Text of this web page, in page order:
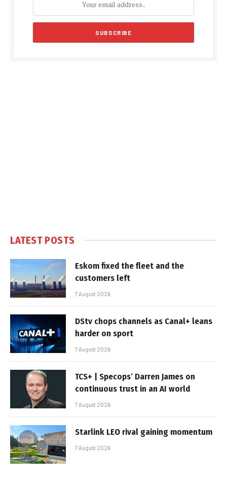
LATEST POSTS
Eskom fixed the fleet and the
customers left
7 August 2026
DStv chops channels as Canal+ leans
harder on sport
7 August 2026
TCS+ | Specops’ Darren James on
continuous trust in an AI world
7 August 2026
Starlink LEO rival gaining momentum
7 August 2026